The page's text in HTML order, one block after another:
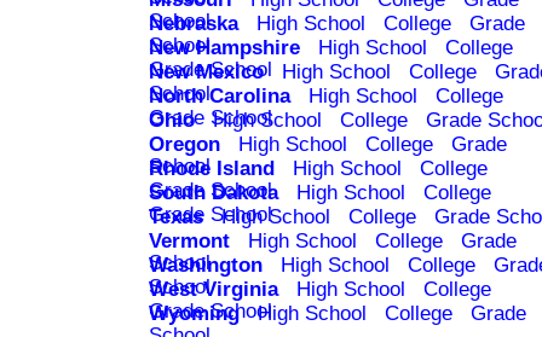
School
Nebraska High School College
Grade
School
New Hampshire High School
College
Grade School
New Mexico High School College
School
North Carolina High School
College
Grade School
Ohio High School College
Grade
Oregon
High School College
Grade
School
Rhode Island High School
College
Grade School
South Dakota High School
College
Grade School
Texas High School College
Grade
Vermont
High School College
Grade
School
Washington High School College
School
West Virginia High School
College
Grade School
Wyoming High School College
Grade